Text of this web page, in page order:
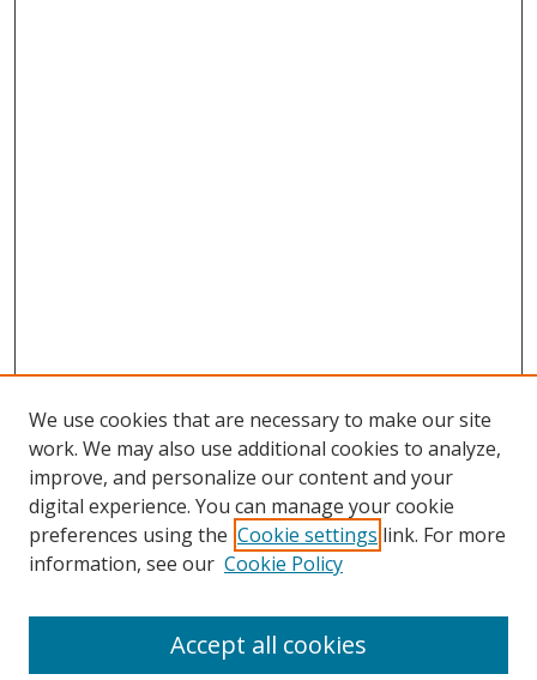
Browse
Collections
Disciplines
We use cookies that are necessary to make our site
work. We may also use additional cookies to analyze,
improve, and personalize our content and your
digital experience. You can manage your cookie
preferences using the Cookie settings link. For more
information, see our Cookie Policy
Accept all cookies